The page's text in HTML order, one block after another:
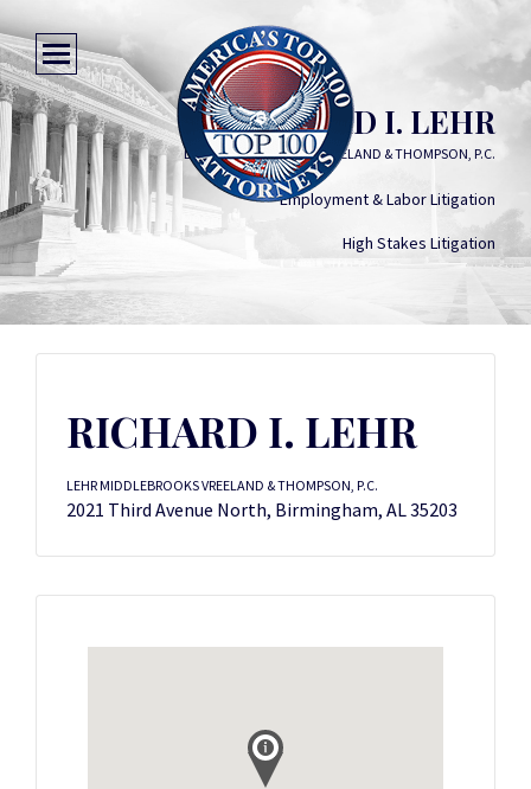
RICHARD I. LEHR
LEHR MIDDLEBROOKS VREELAND & THOMPSON, P.C.
Employment & Labor Litigation
High Stakes Litigation
RICHARD I. LEHR
LEHR MIDDLEBROOKS VREELAND & THOMPSON, P.C.
2021 Third Avenue North, Birmingham, AL 35203